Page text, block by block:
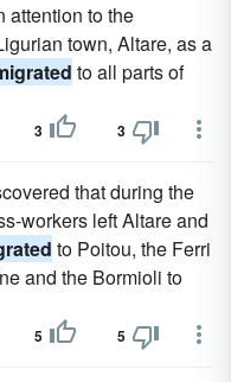
attention to the
town, Altare, as a
to all parts of
3 3
that during the
workers left Altare and
to Poitou, the Ferri
and the Bormioli to
5 5